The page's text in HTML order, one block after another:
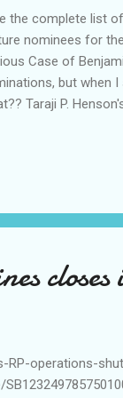
the complete list
nominees for
Case of
but when
Taraji P.
her. And
they made
well
nod if only for
really know how to
closes
RP-operations-